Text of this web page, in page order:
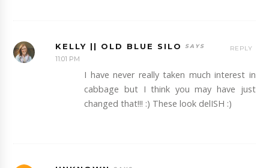
KELLY || OLD BLUE SILO
11:01 PM
I have never really taken much interest in
cabbage but I think you may have just
changed that!!! :) These look delISH :)
REPLY